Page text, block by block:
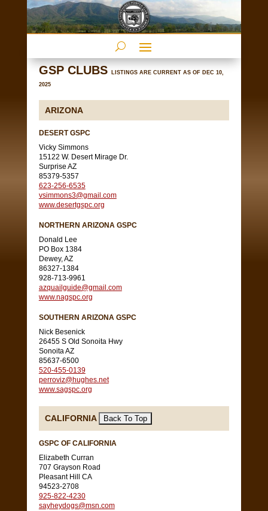
GSP CLUBS
LISTINGS ARE CURRENT AS OF DEC 10,
2025
ARIZONA
DESERT GSPC
Vicky Simmons
15122 W. Desert Mirage Dr.
Surprise AZ
85379-5357
623-256-6535
vsimmons3@gmail.com
www.desertgspc.org
NORTHERN ARIZONA GSPC
Donald Lee
PO Box 1384
Dewey, AZ
86327-1384
928-713-9961
azquailguide@gmail.com
www.nagspc.org
SOUTHERN ARIZONA GSPC
Nick Besenick
26455 S Old Sonoita Hwy
Sonoita AZ
85637-6500
520-455-0139
perroviz@hughes.net
www.sagspc.org
CALIFORNIA
GSPC OF CALIFORNIA
Elizabeth Curran
707 Grayson Road
Pleasant Hill CA
94523-2708
925-822-4230
sayheydogs@msn.com